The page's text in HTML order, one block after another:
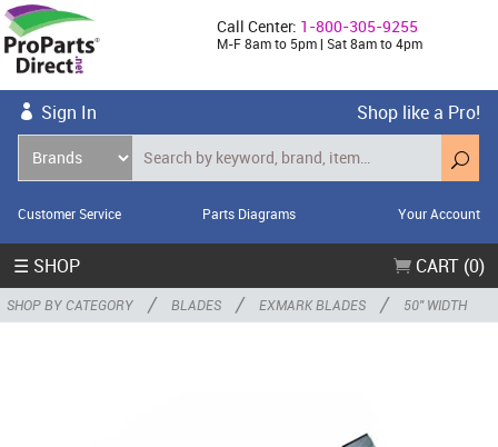
Call Center: 1-800-305-9255
M-F 8am to 5pm | Sat 8am to 4pm
Sign In Shop like a Pro!
Customer Service Parts Diagrams Your Account
☰ SHOP CART (0)
SHOP BY CATEGORY / BLADES / EXMARK BLADES / 50" WIDTH